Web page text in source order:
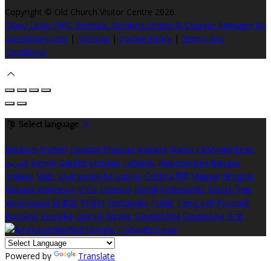
Copyright © Old Church Visitor Centre 2026
Cloud Diary PMS, Website, Booking Engine & Channel Manager by
GuestDiary.com | Sitemap | Cookie Policy | Terms And
Conditions
Select language
Deutsch English Español Français Italiano Dansk Ελληνικά Eesti
العربية Suomi Gaeilge Lietuvių Latviešu Македонски Bahasa
melayu Malti Български Беларускі Čeština हिंदी Magyar Hrvatski
Bahasa indonesia עברית Íslenska Norsk Nederlands Türkçe ไทย
Українська 日本語 한국어 Português Polski Tiếng việt Русский
Română Svenska Српски Shqipe Slovenščina Slovenčina 中文
Powered by Translate